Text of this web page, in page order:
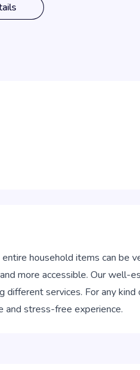
household items can be
more accessible. Our well-
different services. For any kind
and stress-free experience.